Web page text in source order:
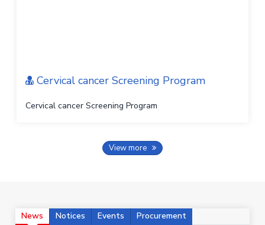
Cervical cancer Screening Program
Cervical cancer Screening Program
View more
News Notices Events Procurement